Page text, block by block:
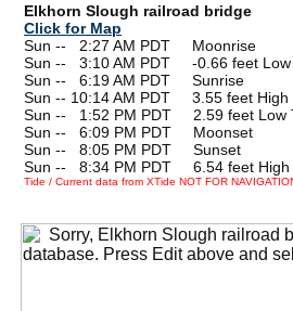
Elkhorn Slough railroad bridge
Click for Map
Sun --
2:27 AM PDT Moonrise
Sun --
3:10 AM PDT -0.66 feet Low
Sun --
6:19 AM PDT Sunrise
Sun -- 10:14 AM PDT 3.55 feet High
Sun --
1:52 PM PDT 2.59 feet Low
Sun --
6:09 PM PDT Moonset
Sun --
8:05 PM PDT Sunset
Sun --
8:34 PM PDT 6.54 feet High
Tide / Current data from XTide NOT FOR